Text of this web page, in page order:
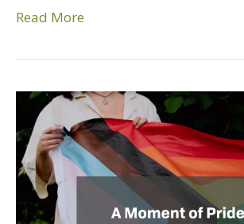
Read More